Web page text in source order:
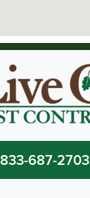
833-687-2703